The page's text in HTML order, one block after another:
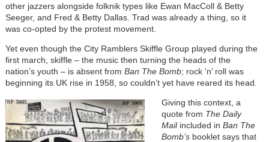
other jazzers alongside folknik types like Ewan MacColl & Betty
Seeger, and Fred & Betty Dallas. Trad was already a thing, so it
was co-opted by the protest movement.
Yet even though the City Ramblers Skiffle Group played during the
first march, skiffle – the music then turning the heads of the
nation’s youth – is absent from Ban The Bomb; rock ‘n’ roll was
beginning its UK rise in 1958, so couldn’t yet have reared its head.
Giving this context, a
quote from The Daily
Mailincluded in Ban The
Bomb’sbooklet says that